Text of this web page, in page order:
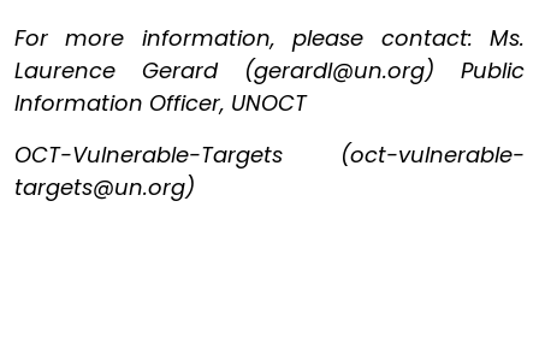
For more information, please contact: Ms.
Laurence Gerard (gerardl@un.org) Public
Information Officer, UNOCT
OCT-Vulnerable-Targets (oct-vulnerable-
targets@un.org)